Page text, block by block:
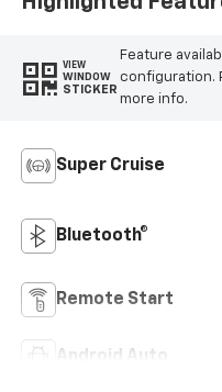
VIEW
WINDOW
STICKER
Feature
configuration.
more info.
Super Cruise
Bluetooth®
Remote Start
Android Auto